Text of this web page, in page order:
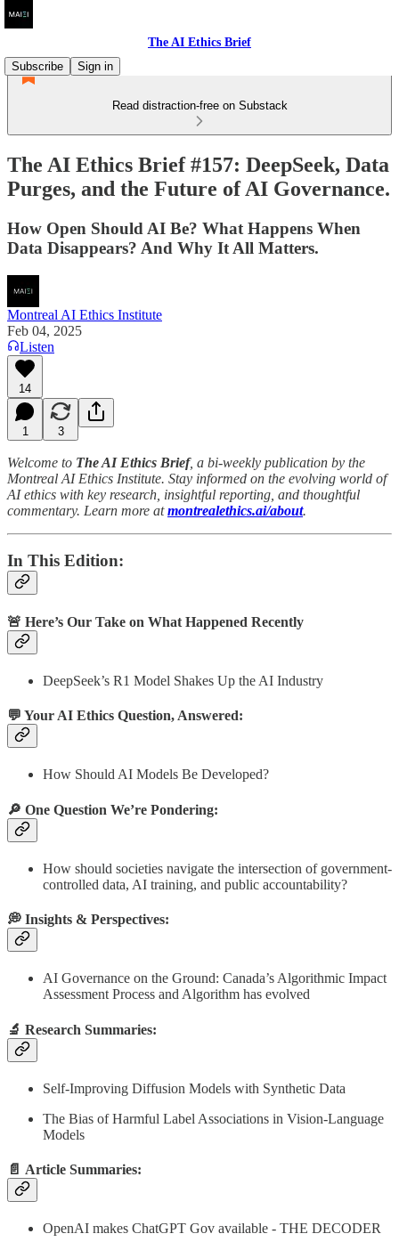
The AI Ethics Brief
Subscribe
Sign in
Read distraction-free on Substack
The AI Ethics Brief #157: DeepSeek, Data
Purges, and the Future of AI Governance.
How Open Should AI Be? What Happens When
Data Disappears? And Why It All Matters.
Montreal AI Ethics Institute
Feb 04, 2025
Listen
14
1 3
Welcome to The AI Ethics Brief, a bi-weekly publication by the
Montreal AI Ethics Institute. Stay informed on the evolving world of
AI ethics with key research, insightful reporting, and thoughtful
commentary. Learn more atmontrealethics.ai/about.
In This Edition:
🚨 Here’s Our Take on What Happened Recently
DeepSeek’s R1 Model Shakes Up the AI Industry
💬 Your AI Ethics Question, Answered:
How Should AI Models Be Developed?
🔎 One Question We’re Pondering:
How should societies navigate the intersection of government-
controlled data, AI training, and public accountability?
💭 Insights & Perspectives:
AI Governance on the Ground: Canada’s Algorithmic Impact
Assessment Process and Algorithm has evolved
🔬 Research Summaries:
Self-Improving Diffusion Models with Synthetic Data
The Bias of Harmful Label Associations in Vision-Language
Models
📄 Article Summaries:
OpenAI makes ChatGPT Gov available - THE DECODER